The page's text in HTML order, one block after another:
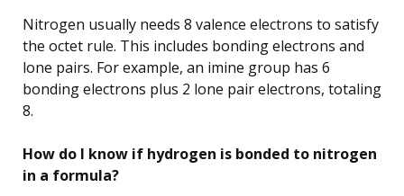
Nitrogen usually needs 8 valence electrons to satisfy
the octet rule. This includes bonding electrons and
lone pairs. For example, an imine group has 6
bonding electrons plus 2 lone pair electrons, totaling
8.
How do I know if hydrogen is bonded to nitrogen
in a formula?